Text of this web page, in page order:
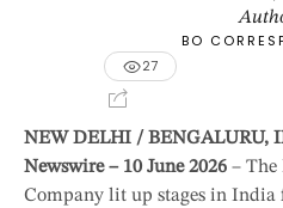
BO
27
NEW DELHI / BENGALURU,
Newswire – 10 June 2026 – The
Company lit up stages in India